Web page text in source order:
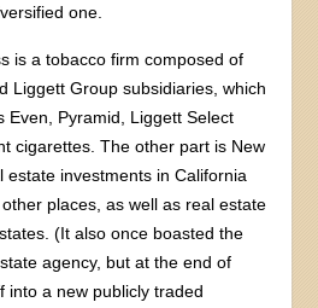
one.
is a tobacco firm composed of
Liggett Group subsidiaries, which
Even, Pyramid, Liggett Select
cigarettes. The other part is New
estate investments in California
places, as well as real estate
(It also once boasted the
agency, but at the end of
into a new publicly traded